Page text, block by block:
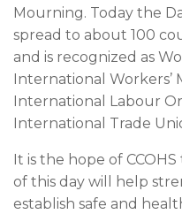
Mourning. Today the
spread to about 100
and is recognized as
International Workers’
International Labour
International Trade
It is the hope of
of this day will help
establish safe and